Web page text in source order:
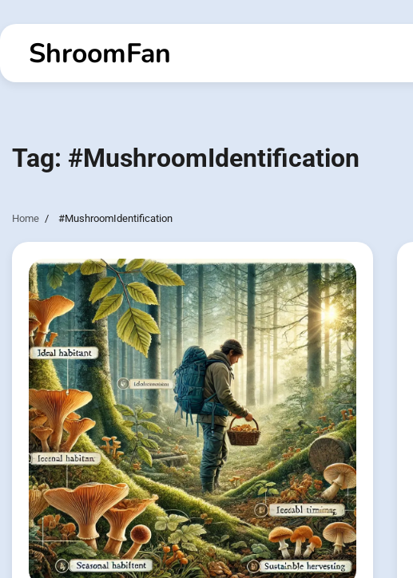
to
contentShroomFan
Tag: #MushroomIdentification
Home #MushroomIdentification